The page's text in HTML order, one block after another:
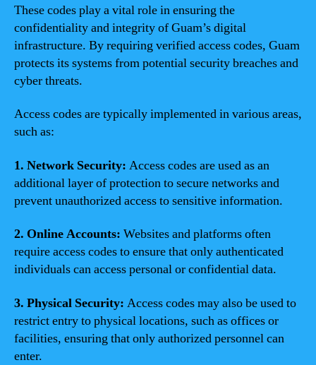
These codes play a vital role in ensuring the
confidentiality and integrity of Guam’s digital
infrastructure. By requiring verified access codes, Guam
protects its systems from potential security breaches and
cyber threats.
Access codes are typically implemented in various areas,
such as:
1. Network Security: Access codes are used as an
additional layer of protection to secure networks and
prevent unauthorized access to sensitive information.
2. Online Accounts: Websites and platforms often
require access codes to ensure that only authenticated
individuals can access personal or confidential data.
3. Physical Security: Access codes may also be used to
restrict entry to physical locations, such as offices or
facilities, ensuring that only authorized personnel can
enter.